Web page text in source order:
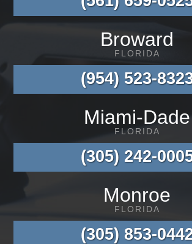
Broward
FLORIDA
(954) 523-
Miami-Dade
FLORIDA
(305) 242-
Monroe
FLORIDA
(305) 853-